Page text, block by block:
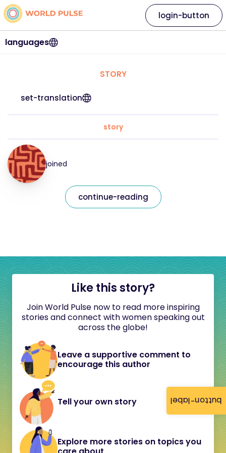
button-label
languages
login-button
STORY
set-translation
story
joined
continue-reading
Like this story?
Join World Pulse now to read more inspiring
stories and connect with women speaking out
across the globe!
Leave a supportive comment to
encourage this author
Tell your own story
Explore more stories on topics you